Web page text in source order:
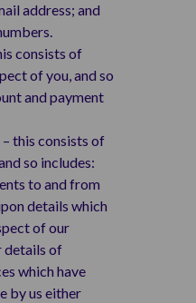
address; and
consists of
of you, and so
and payment
– this consists of
so includes:
to and from
details which
of our
details of
which have
by us either